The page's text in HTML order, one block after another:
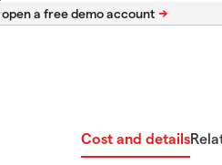
Cost and details